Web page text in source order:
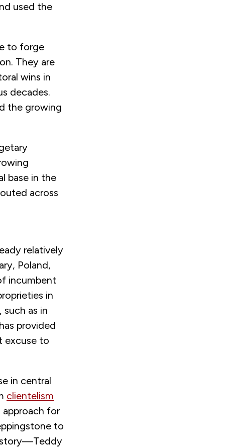
used the
to forge
They are
wins in
decades.
the growing
base in the
across
relatively
Poland,
incumbent
in
as in
provided
excuse to
in central
clientelism
for
to